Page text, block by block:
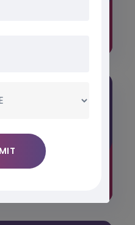
skill
seeking advanced
our programs